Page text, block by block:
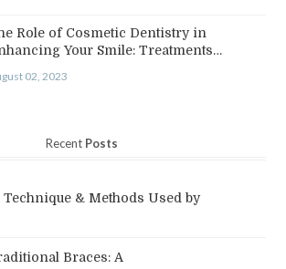
Role of Cosmetic Dentistry in
Your Smile: Treatments…
02, 2023
Recent Posts
& Methods Used by
Braces: A